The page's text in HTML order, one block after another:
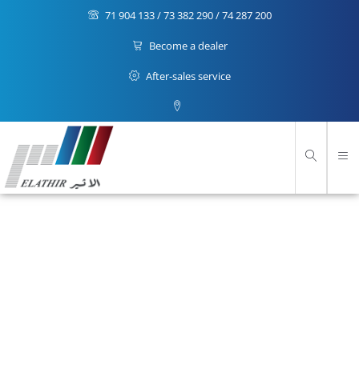
71 904 133 / 73 382 290 / 74 287 200
Become a dealer
After-sales service